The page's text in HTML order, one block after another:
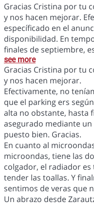
Gracias Cristina por tu
y nos hacen mejorar.
específicado en el
disponibilidad. En
finales de septiembre,
see more
Gracias Cristina por tu
y nos hacen mejorar.
Efectivamente, no
que el parking ers
alta no obstante, hasta
asegurado mediante
puesto bien. Gracias.
En cuanto al
microondas, tiene las
colgador, el radiador
tender las toallas. Y
sentimos de veras que
Un abrazo desde